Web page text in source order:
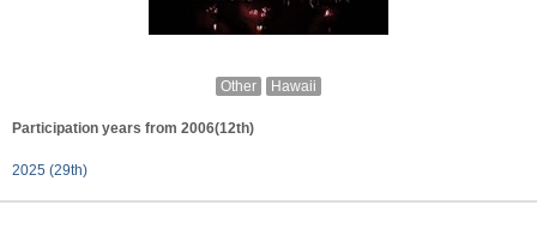
Other Hawaii
Participation years from 2006(12th)
2025 (29th)